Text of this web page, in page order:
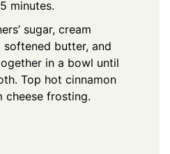
minutes.
sugar, cream
softened butter, and
in a bowl until
Top hot cinnamon
cheese frosting.